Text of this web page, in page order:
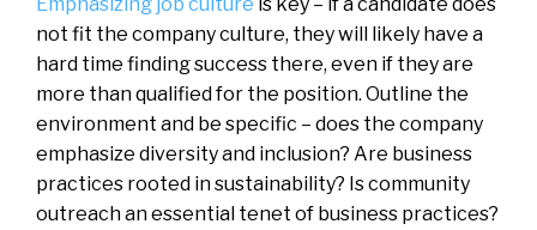
not fit the company culture, they will likely have a
hard time finding success there, even if they are
more than qualified for the position. Outline the
environment and be specific – does the company
emphasize diversity and inclusion? Are business
practices rooted in sustainability? Is community
outreach an essential tenet of business practices?